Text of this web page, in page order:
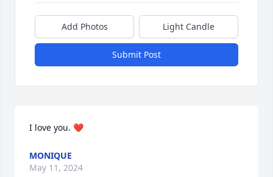
Add Photos Light Candle
Submit Post
I love you. ❤️
MONIQUE
May 11, 2024